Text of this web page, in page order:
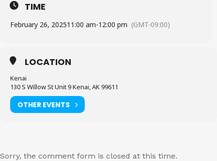
TIME
February 26, 202511:00 am-12:00 pm (GMT-09:00)
LOCATION
Kenai
130 S Willow St Unit 9 Kenai, AK 99611
OTHER EVENTS
Sorry, the comment form is closed at this time.